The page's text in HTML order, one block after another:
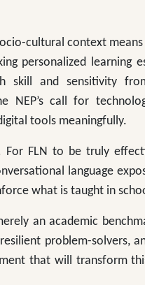
cultural context
personalized learning
and sensitivity
NEP’s call for
tools meaningfully.
For FLN to be truly
language
what is taught in
an academic
problem-solvers,
that will transform